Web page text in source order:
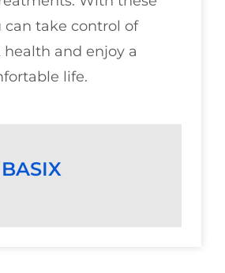
can take control of
health and enjoy a
life.
BASIX